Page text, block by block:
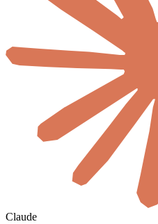
Claude